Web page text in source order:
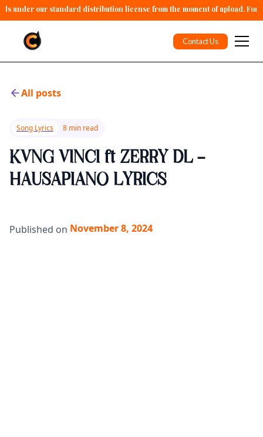
under our standard distribution license from the moment of upload. For
Contact Us
All posts
Song Lyrics 8 min read
KVNG VINCI ft ZERRY DL -
HAUSAPIANO LYRICS
Published on November 8, 2024